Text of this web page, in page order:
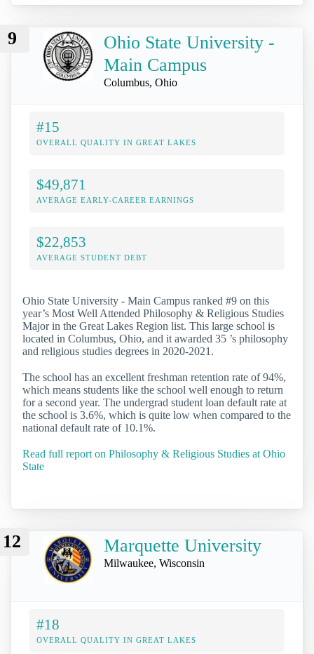
9
Ohio State University -
Main Campus
Columbus, Ohio
#15
OVERALL QUALITY IN GREAT LAKES
$49,871
AVERAGE EARLY-CAREER EARNINGS
$22,853
AVERAGE STUDENT DEBT
Ohio State University - Main Campus ranked #9 on this
year’s Most Well Attended Philosophy & Religious Studies
Major in the Great Lakes Region list. This large school is
located in Columbus, Ohio, and it awarded 35 ’s philosophy
and religious studies degrees in 2020-2021.
The school has an excellent freshman retention rate of 94%,
which means students like the school well enough to return
for a second year. The undergrad student loan default rate at
the school is 3.6%, which is quite low when compared to the
national default rate of 10.1%.
Read full report on Philosophy & Religious Studies at Ohio
State
12 Marquette University
Milwaukee, Wisconsin
#18
OVERALL QUALITY IN GREAT LAKES